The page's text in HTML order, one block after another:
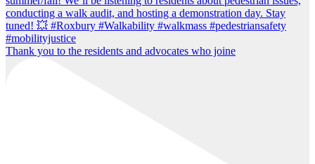
Thank you to the residents and advocates who joine